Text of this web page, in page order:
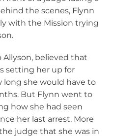
the scenes, Flynn
with the Mission trying
believed that
setting her up for
long she would have to
But Flynn went to
how she had seen
her last arrest. More
judge that she was in